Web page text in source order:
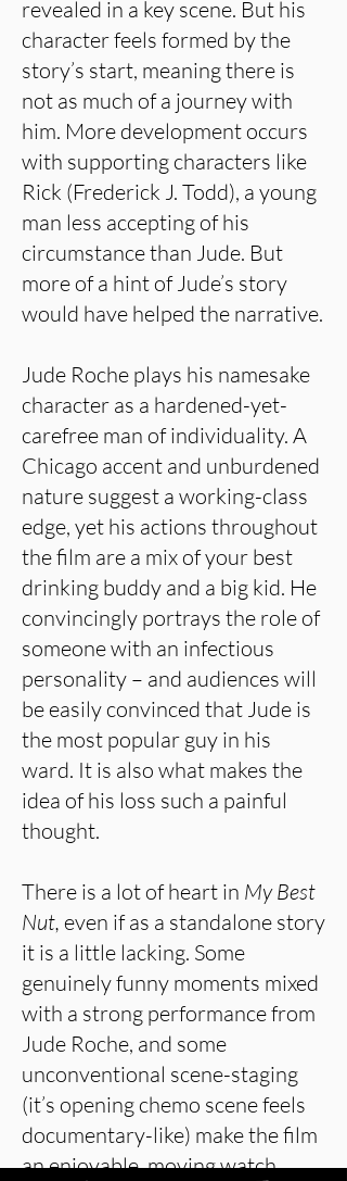
revealed in a key scene. But his
character feels formed by the
story’s start, meaning there is
not as much of a journey with
him. More development occurs
with supporting characters like
Rick (Frederick J. Todd), a young
man less accepting of his
circumstance than Jude. But
more of a hint of Jude’s story
would have helped the narrative.
Jude Roche plays his namesake
character as a hardened-yet-
carefree man of individuality. A
Chicago accent and unburdened
nature suggest a working-class
edge, yet his actions throughout
the film are a mix of your best
drinking buddy and a big kid. He
convincingly portrays the role of
someone with an infectious
personality – and audiences will
be easily convinced that Jude is
the most popular guy in his
ward. It is also what makes the
idea of his loss such a painful
thought.
There is a lot of heart in My Best
Nut, even if as a standalone story
it is a little lacking. Some
genuinely funny moments mixed
with a strong performance from
Jude Roche, and some
unconventional scene-staging
(it’s opening chemo scene feels
documentary-like) make the film
an enjoyable, moving watch.